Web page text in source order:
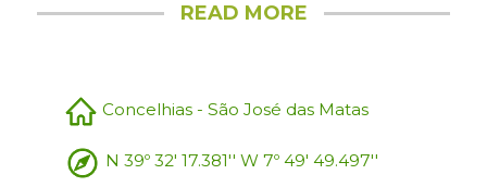
READ MORE
Concelhias - São José das Matas
N 39º 32' 17.381'' W 7º 49' 49.497''